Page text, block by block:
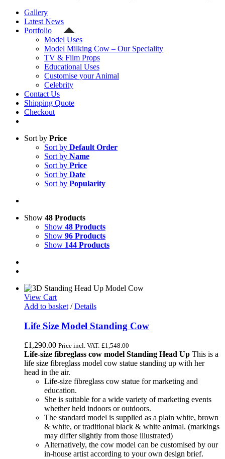
Gallery
Latest News
Portfolio
Model Uses
Model Milking Cow – Our Speciality
TV & Film Props
Educational Uses
Customise your Animal
Celebrity
Contact Us
Shipping Quote
Checkout
Sort by Price
Sort by Default Order
Sort by Name
Sort by Price
Sort by Date
Sort by Popularity
Show 48 Products
Show 48 Products
Show 96 Products
Show 144 Products
View Cart
Add to basket / Details
Life Size Model Standing Cow
£1,290.00 Price incl. VAT: £1,548.00
Life-size fibreglass cow model Standing Head Up This is a
life size fibreglass model cow statue standing up with her
head in the air.
Life-size fibreglass cow statue for marketing and
education.
She is suitable for a wide variety of marketing events
whether held indoors or outdoors.
The standard model is supplied as a plain white, brown
& white, or traditional black & white animal. (markings
may differ slightly from those illustrated)
Alternatively, the cow model can be customised by our
in-house artist according to your own design brief.